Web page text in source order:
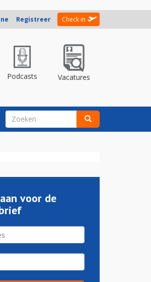
Registreer Check in
Podcasts Vacatures
ZOEKVELD
voor de